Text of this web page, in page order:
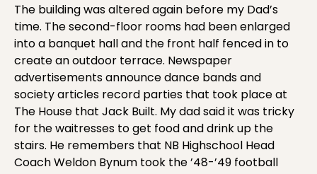
The building was altered again before my Dad’s
time. The second-floor rooms had been enlarged
into a banquet hall and the front half fenced in to
create an outdoor terrace. Newspaper
advertisements announce dance bands and
society articles record parties that took place at
The House that Jack Built. My dad said it was tricky
for the waitresses to get food and drink up the
stairs. He remembers that NB Highschool Head
Coach Weldon Bynum took the ’48-’49 football